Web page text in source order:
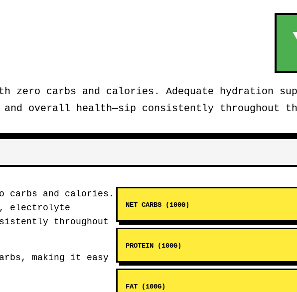
zero carbs and calories. Adequate hydration
overall health—sip consistently throughout
carbs and calories.
electrolyte
throughout
making it easy
NET CARBS (100G)
PROTEIN (100G)
FAT (100G)